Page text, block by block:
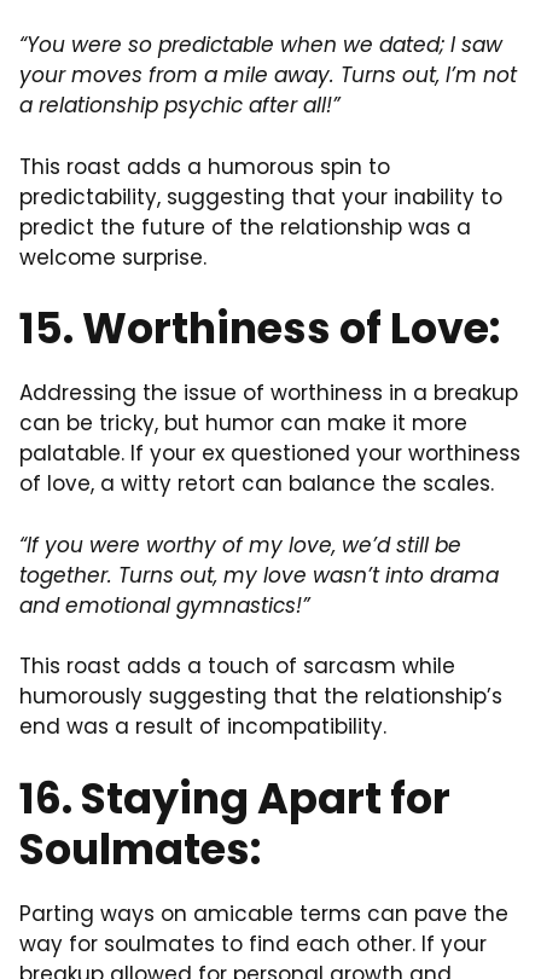
“You were so predictable when we dated; I saw
your moves from a mile away. Turns out, I’m not
a relationship psychic after all!”
This roast adds a humorous spin to
predictability, suggesting that your inability to
predict the future of the relationship was a
welcome surprise.
15. Worthiness of Love:
Addressing the issue of worthiness in a breakup
can be tricky, but humor can make it more
palatable. If your ex questioned your worthiness
of love, a witty retort can balance the scales.
“If you were worthy of my love, we’d still be
together. Turns out, my love wasn’t into drama
and emotional gymnastics!”
This roast adds a touch of sarcasm while
humorously suggesting that the relationship’s
end was a result of incompatibility.
16. Staying Apart for
Soulmates:
Parting ways on amicable terms can pave the
way for soulmates to find each other. If your